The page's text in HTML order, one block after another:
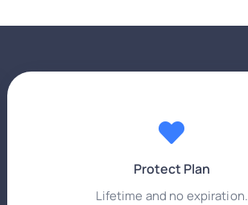
Protect Plan
Lifetime and no expiration.